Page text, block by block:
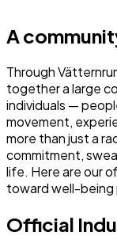
A
Through
together a large
individuals —
movement,
more than just a
commitment,
life. Here are our
toward well-being
Official